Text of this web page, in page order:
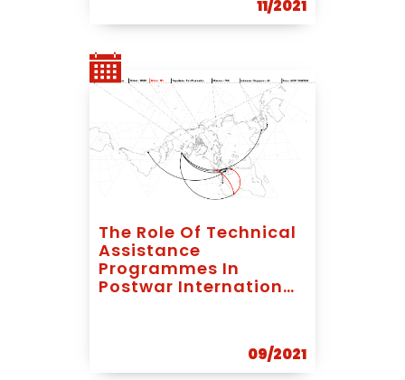
11/2021
The Role Of Technical
Assistance
Programmes In
Postwar International
Koenigsberger And
Bodiansky In Ghana
09/2021